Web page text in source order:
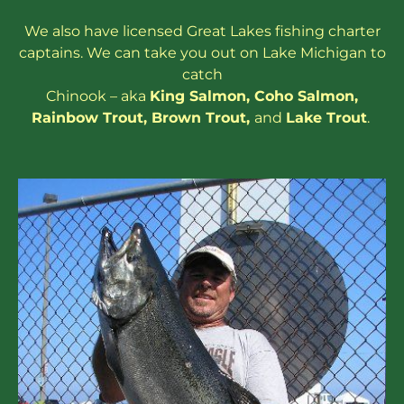
We also have licensed Great Lakesfishing charter
captains. We can take you out on Lake Michigan to
catch
Chinook – aka King Salmon, Coho Salmon,
Rainbow Trout, Brown Trout, and Lake Trout.